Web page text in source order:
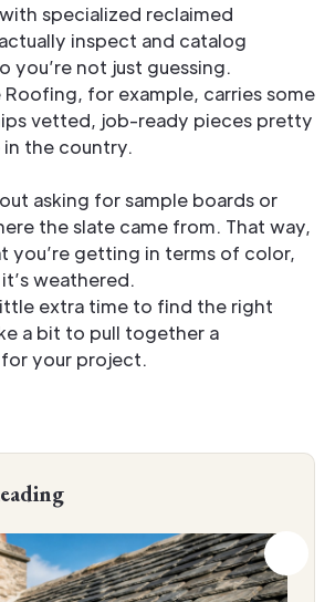
specialized reclaimed
inspect and catalog
you’re not just guessing.
Roofing, for example, carries some
vetted, job-ready pieces pretty
the country.
asking for sample boards or
the slate came from. That way,
you’re getting in terms of color,
weathered.
extra time to find the right
a bit to pull together a
your project.